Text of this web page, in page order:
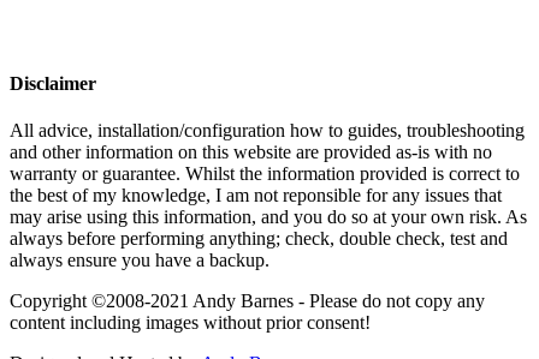
Disclaimer
All advice, installation/configuration how to guides, troubleshooting
and other information on this website are provided as-is with no
warranty or guarantee. Whilst the information provided is correct to
the best of my knowledge, I am not reponsible for any issues that
may arise using this information, and you do so at your own risk. As
always before performing anything; check, double check, test and
always ensure you have a backup.
Copyright ©2008-2021 Andy Barnes - Please do not copy any
content including images without prior consent!